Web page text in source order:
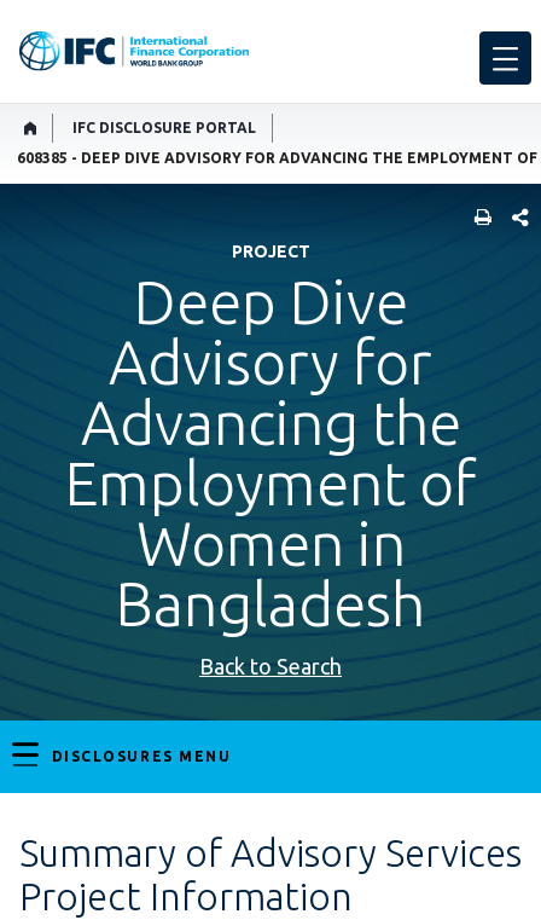
IFC DISCLOSURE PORTAL
608385 - DEEP DIVE ADVISORY FOR ADVANCING THE EMPLOYMENT
PROJECT
Deep Dive
Advisory for
Advancing the
Employment of
Women in
Bangladesh
Back to Search
DISCLOSURES MENU
Summary of Advisory Services
Project Information